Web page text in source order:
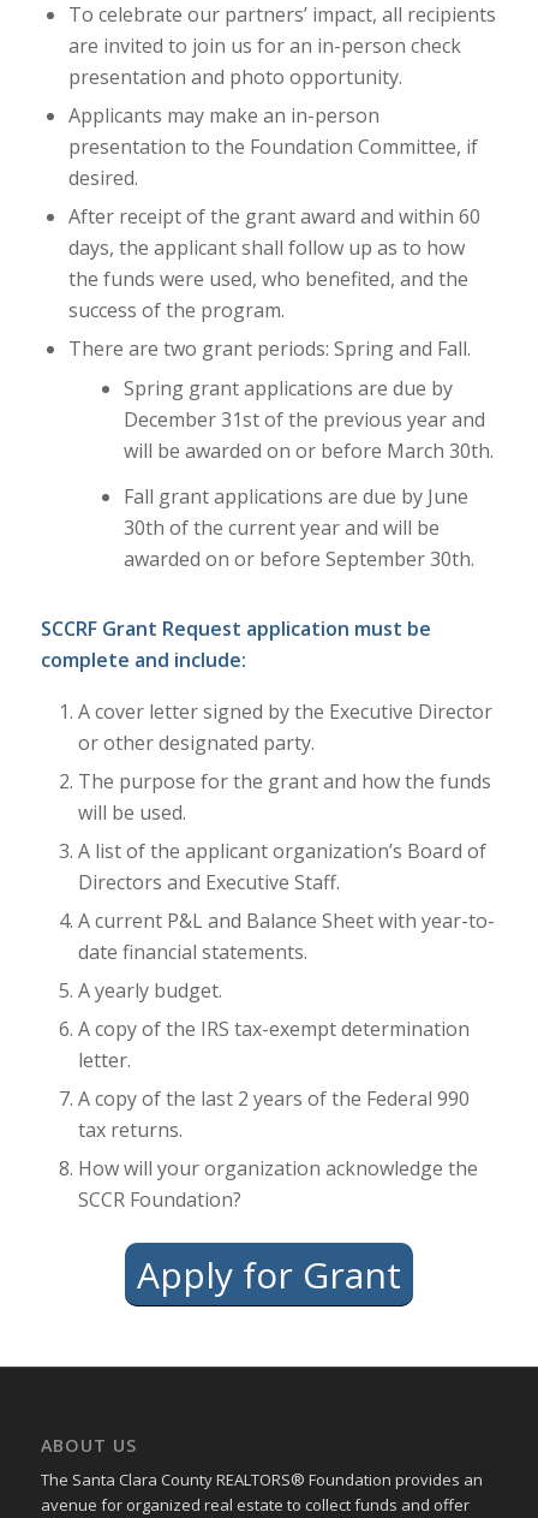
To celebrate our partners’ impact, all recipients
are invited to join us for an in-person check
presentation and photo opportunity.
Applicants may make an in-person
presentation to the Foundation Committee, if
desired.
After receipt of the grant award and within 60
days, the applicant shall follow up as to how
the funds were used, who benefited, and the
success of the program.
There are two grant periods: Spring and Fall.
Spring grant applications are due by
December 31st of the previous year and
will be awarded on or before March 30th.
Fall grant applications are due by June
30th of the current year and will be
awarded on or before September 30th.
SCCRF Grant Request application must be
complete and include:
A cover letter signed by the Executive Director
or other designated party.
The purpose for the grant and how the funds
will be used.
A list of the applicant organization’s Board of
Directors and Executive Staff.
A current P&L and Balance Sheet with year-to-
date financial statements.
A yearly budget.
A copy of the IRS tax-exempt determination
letter.
A copy of the last 2 years of the Federal 990
tax returns.
How will your organization acknowledge the
SCCR Foundation?
Apply for Grant
ABOUT US
The Santa Clara County REALTORS® Foundation provides an
avenue for organized real estate to collect funds and offer